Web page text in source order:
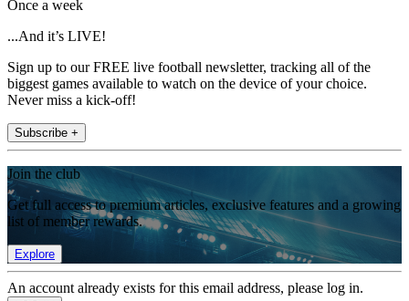
Once a week
...And it’s LIVE!
Sign up to our FREE live football newsletter, tracking all of the
biggest games available to watch on the device of your choice.
Never miss a kick-off!
Subscribe +
Join the club
Get full access to premium articles, exclusive features and a growing
list of member rewards.
Explore
An account already exists for this email address, please log in.